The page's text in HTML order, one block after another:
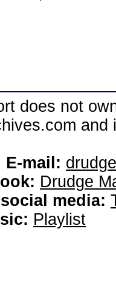
does not
E-mail:
Drudge
media:
Playlist